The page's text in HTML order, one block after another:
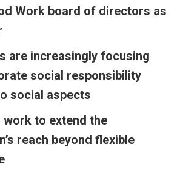
Work board of directors as
are increasingly focusing
social responsibility
social aspects
work to extend the
reach beyond flexible